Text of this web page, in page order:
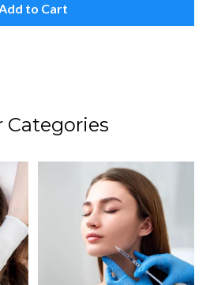
to Cart
Categories